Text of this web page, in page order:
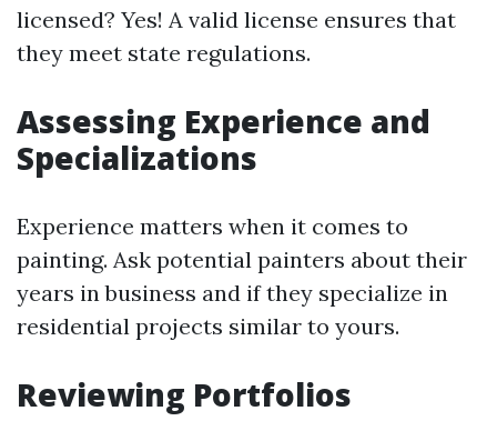
licensed? Yes! A valid license ensures that
they meet state regulations.
Assessing Experience and
Specializations
Experience matters when it comes to
painting. Ask potential painters about their
years in business and if they specialize in
residential projects similar to yours.
Reviewing Portfolios